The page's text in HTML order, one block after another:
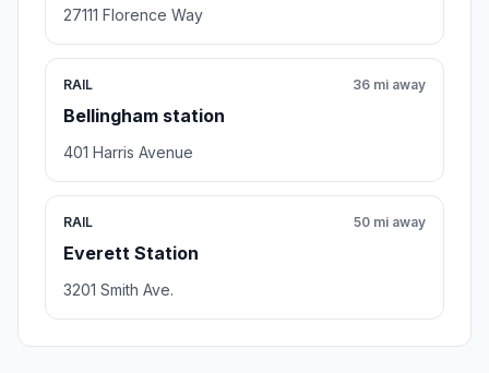
27111 Florence Way
RAIL
Bellingham station
36 mi away
401 Harris Avenue
RAIL
Everett Station
50 mi away
3201 Smith Ave.